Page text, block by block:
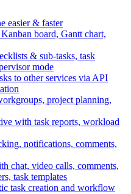
easier & faster
board, Gantt chart,
& sub-tasks, task
mode
to other services via API
project planning,
with task reports, workload
notifications, comments,
chat, video calls, comments,
task templates
task creation and workflow